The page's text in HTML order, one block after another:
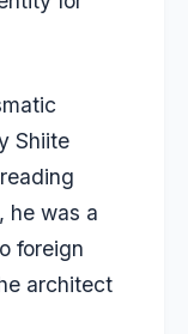
Shiite
he was a
foreign
architect